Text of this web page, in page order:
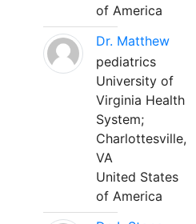
of America
Dr. Matthew
pediatrics
University of
Virginia Health
System;
Charlottesville,
VA
United States
of America